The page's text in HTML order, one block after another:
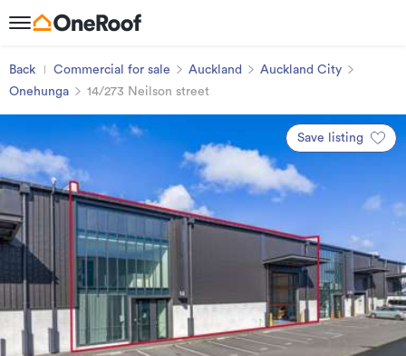
Back Commercial for sale Auckland
Auckland City
Onehunga
14/273 Neilson street
Save listing